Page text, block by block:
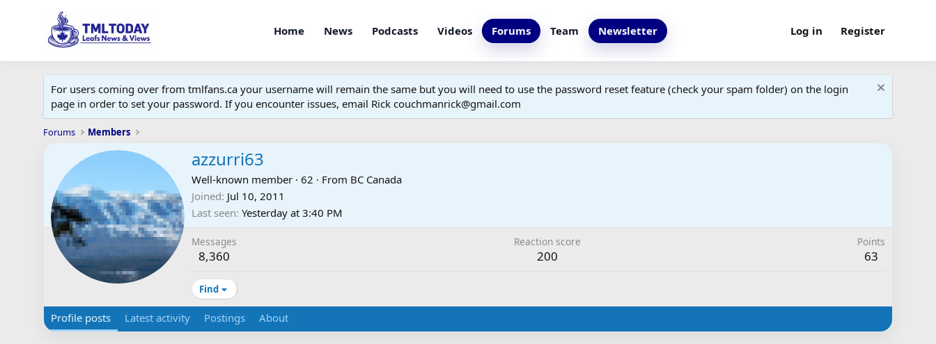
Home News Podcasts Videos Forums Team Newsletter Log in Register
For users coming over from tmlfans.ca your username will remain the same but you will need to use the password reset feature (check your spam folder) on the login
page in order to set your password. If you encounter issues, email Rick couchmanrick@gmail.com
Forums Members
azzurri63
Well-known member · 62 · From BC Canada
Joined Jul 10, 2011
Last seen Yesterday at 3:40 PM
Messages
8,360
Reaction score
200
Points
63
Find
Profile posts Latest activity Postings About